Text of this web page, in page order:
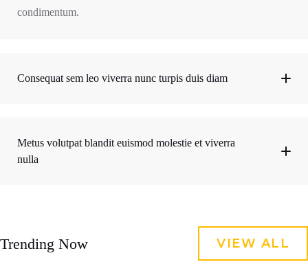
condimentum.
Consequat sem leo viverra nunc turpis duis diam
Metus volutpat blandit euismod molestie et viverra
nulla
Trending Now VIEW ALL